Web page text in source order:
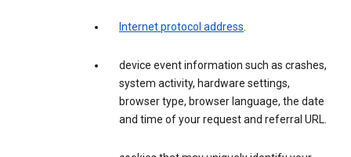
Internet protocol address.
device event information such as crashes,
system activity, hardware settings,
browser type, browser language, the date
and time of your request and referral URL.